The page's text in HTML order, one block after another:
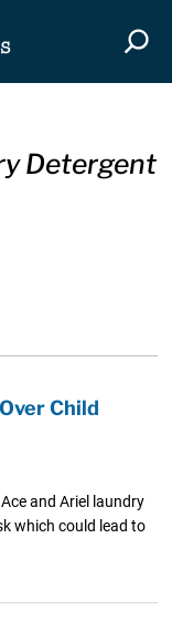
Detergent
Child
and Ariel laundry
which could lead to